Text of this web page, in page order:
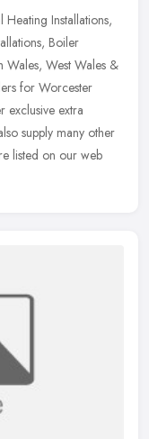
Installations,
Boiler
Wales, West Wales &
for Worcester
exclusive extra
supply many other
listed on our web